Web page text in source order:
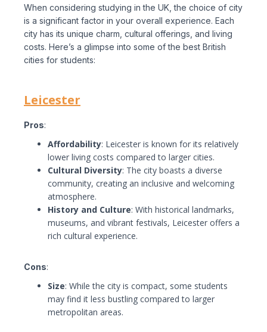
When considering studying in the UK, the choice of city
is a significant factor in your overall experience. Each
city has its unique charm, cultural offerings, and living
costs. Here’s a glimpse into some of the best British
cities for students:
Leicester
Pros:
Affordability: Leicester is known for its relatively
lower living costs compared to larger cities.
Cultural Diversity: The city boasts a diverse
community, creating an inclusive and welcoming
atmosphere.
History and Culture: With historical landmarks,
museums, and vibrant festivals, Leicester offers a
rich cultural experience.
Cons:
Size: While the city is compact, some students
may find it less bustling compared to larger
metropolitan areas.